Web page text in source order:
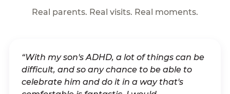
Real parents. Real visits. Real moments.
“With my son's ADHD, a lot of things can be
difficult, and so any chance to be able to
celebrate him and do it in a way that's